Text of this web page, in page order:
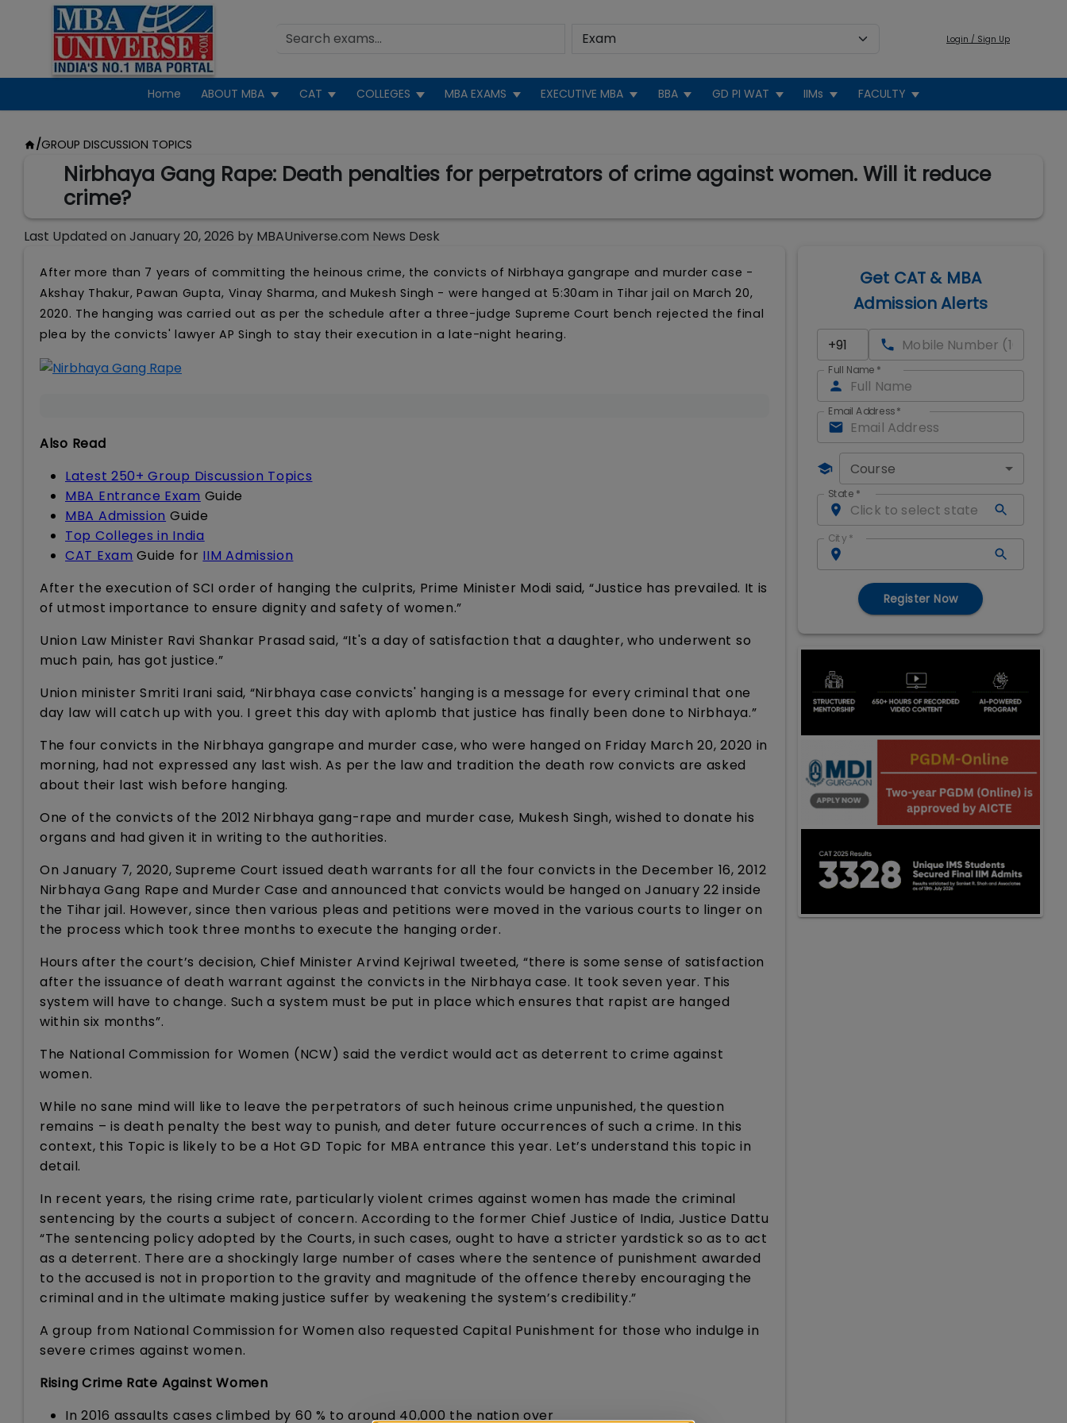
Login / Sign Up
Home ABOUT MBA CAT COLLEGES MBA EXAMS EXECUTIVE MBA BBA GD PI WAT IIMs FACULTY
/GROUP DISCUSSION TOPICS
Nirbhaya Gang Rape: Death penalties for perpetrators of crime against women. Will it reduce
crime?
Last Updated on January 20, 2026 by MBAUniverse.com News Desk
After more than 7 years of committing the heinous crime, the convicts of Nirbhaya gangrape and murder case -
Akshay Thakur, Pawan Gupta, Vinay Sharma, and Mukesh Singh - were hanged at 5:30am in Tihar jail on March 20,
2020. The hanging was carried out as per the schedule after a three-judge Supreme Court bench rejected the final
plea by the convicts' lawyer AP Singh to stay their execution in a late-night hearing.
Also Read
Latest 250+ Group Discussion Topics
MBA Entrance Exam Guide
MBA Admission Guide
Top Colleges in India
CAT Exam Guide for IIM Admission
After the execution of SCI order of hanging the culprits, Prime Minister Modi said, “Justice has prevailed. It is
of utmost importance to ensure dignity and safety of women.”
Union Law Minister Ravi Shankar Prasad said, “It's a day of satisfaction that a daughter, who underwent so
much pain, has got justice.”
Union minister Smriti Irani said, “Nirbhaya case convicts' hanging is a message for every criminal that one
day law will catch up with you. I greet this day with aplomb that justice has finally been done to Nirbhaya.”
The four convicts in the Nirbhaya gangrape and murder case, who were hanged on Friday March 20, 2020 in
morning, had not expressed any last wish. As per the law and tradition the death row convicts are asked
about their last wish before hanging.
One of the convicts of the 2012 Nirbhaya gang-rape and murder case, Mukesh Singh, wished to donate his
organs and had given it in writing to the authorities.
On January 7, 2020, Supreme Court issued death warrants for all the four convicts in the December 16, 2012
Nirbhaya Gang Rape and Murder Case and announced that convicts would be hanged on January 22 inside
the Tihar jail. However, since then various pleas and petitions were moved in the various courts to linger on
the process which took three months to execute the hanging order.
Hours after the court’s decision, Chief Minister Arvind Kejriwal tweeted, “there is some sense of satisfaction
after the issuance of death warrant against the convicts in the Nirbhaya case. It took seven year. This
system will have to change. Such a system must be put in place which ensures that rapist are hanged
within six months”.
The National Commission for Women (NCW) said the verdict would act as deterrent to crime against
women.
While no sane mind will like to leave the perpetrators of such heinous crime unpunished, the question
remains – is death penalty the best way to punish, and deter future occurrences of such a crime. In this
context, this Topic is likely to be a Hot GD Topic for MBA entrance this year. Let’s understand this topic in
detail.
In recent years, the rising crime rate, particularly violent crimes against women has made the criminal
sentencing by the courts a subject of concern. According to the former Chief Justice of India, Justice Dattu
“The sentencing policy adopted by the Courts, in such cases, ought to have a stricter yardstick so as to act
as a deterrent. There are a shockingly large number of cases where the sentence of punishment awarded
to the accused is not in proportion to the gravity and magnitude of the offence thereby encouraging the
criminal and in the ultimate making justice suffer by weakening the system’s credibility.”
A group from National Commission for Women also requested Capital Punishment for those who indulge in
severe crimes against women.
Rising Crime Rate Against Women
In 2016 assaults cases climbed by 60 % to around 40,000 the nation over
Get CAT & MBA
Admission Alerts
Full Name *
Email Address*
Course
State *
City *
Register Now